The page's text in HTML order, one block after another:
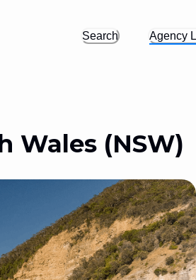
Search Agency
Wales (NSW)